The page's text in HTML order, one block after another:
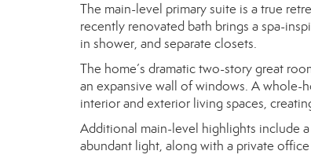
The main-level primary suite is a true
recently renovated bath brings a spa-
in shower, and separate closets.
The home’s dramatic two-story great
an expansive wall of windows. A whole-
interior and exterior living spaces,
Additional main-level highlights include
abundant light, along with a private